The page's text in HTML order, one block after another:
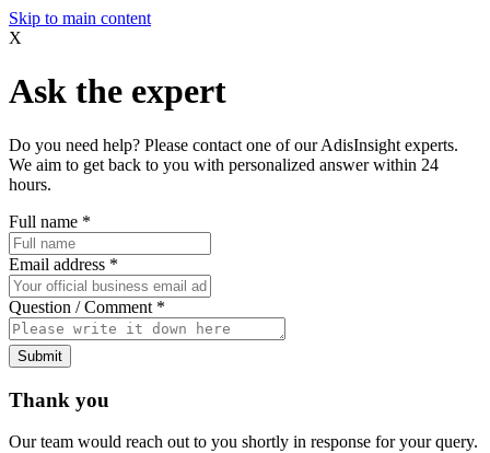
Skip to main content
X
Ask the expert
Do you need help? Please contact one of our AdisInsight experts.
We aim to get back to you with personalized answer within 24
hours.
Full name *
Email address *
Question / Comment *
Submit
Thank you
Our team would reach out to you shortly in response for your query.